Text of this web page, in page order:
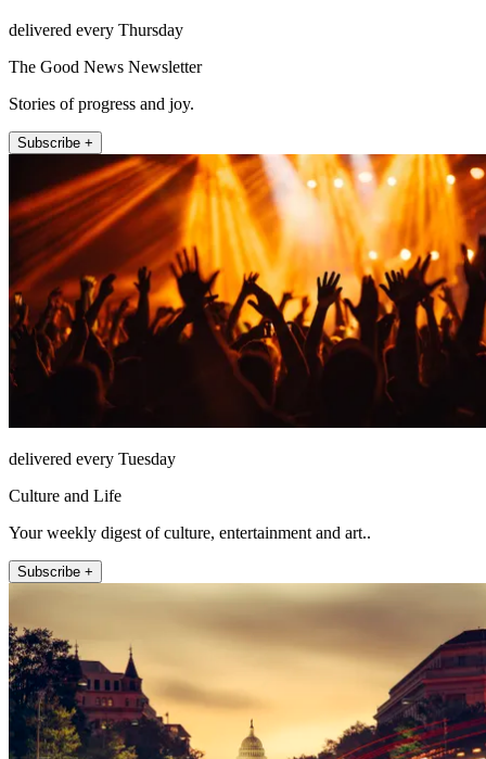
delivered every Thursday
The Good News Newsletter
Stories of progress and joy.
Subscribe +
delivered every Tuesday
Culture and Life
Your weekly digest of culture, entertainment and art..
Subscribe +